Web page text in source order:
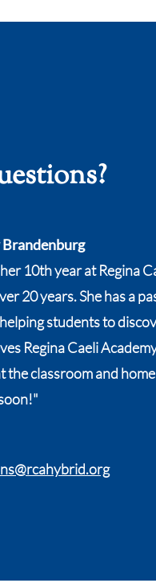
10th year at Regina
20 years. She has a
students to
Regina Caeli
the classroom and